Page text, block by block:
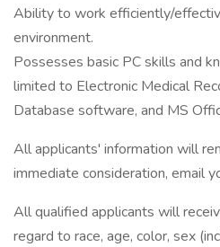
Ability to work efficiently/
environment.
Possesses basic PC skills and
limited to Electronic Medical
Database software, and MS
All applicants' information will
immediate consideration, email
All qualified applicants will
regard to race, age, color, sex